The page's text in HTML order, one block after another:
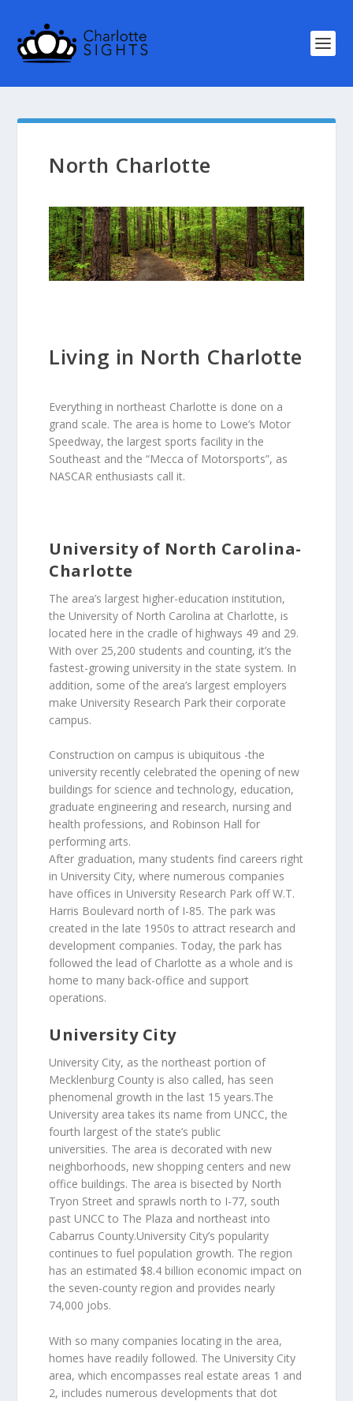
North Charlotte
Living in North Charlotte
Everything in northeast Charlotte is done on a
grand scale. The area is home to Lowe’s Motor
Speedway, the largest sports facility in the
Southeast and the “Mecca of Motorsports”, as
NASCAR enthusiasts call it.
University of North Carolina-
Charlotte
The area’s largest higher-education institution,
the University of North Carolina at Charlotte, is
located here in the cradle of highways 49 and 29.
With over 25,200 students and counting, it’s the
fastest-growing university in the state system. In
addition, some of the area’s largest employers
make University Research Park their corporate
campus.
Construction on campus is ubiquitous -the
university recently celebrated the opening of new
buildings for science and technology, education,
graduate engineering and research, nursing and
health professions, and Robinson Hall for
performing arts.
After graduation, many students find careers right
in University City, where numerous companies
have offices in University Research Park off W.T.
Harris Boulevard north of I-85. The park was
created in the late 1950s to attract research and
development companies. Today, the park has
followed the lead of Charlotte as a whole and is
home to many back-office and support
operations.
University City
University City, as the northeast portion of
Mecklenburg County is also called, has seen
phenomenal growth in the last 15 years.The
University area takes its name from UNCC, the
fourth largest of the state’s public
universities. The area is decorated with new
neighborhoods, new shopping centers and new
office buildings. The area is bisected by North
Tryon Street and sprawls north to I-77, south
past UNCC to The Plaza and northeast into
Cabarrus County.University City’s popularity
continues to fuel population growth. The region
has an estimated $8.4 billion economic impact on
the seven-county region and provides nearly
74,000 jobs.
With so many companies locating in the area,
homes have readily followed. The University City
area, which encompasses real estate areas 1 and
2, includes numerous developments that dot